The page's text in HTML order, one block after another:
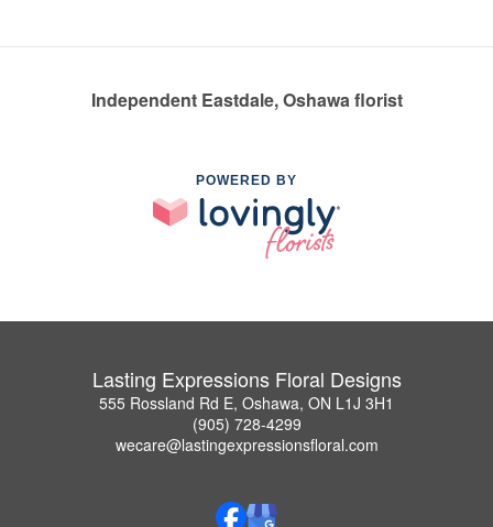
Independent Eastdale, Oshawa florist
POWERED BY
Lasting Expressions Floral Designs
555 Rossland Rd E, Oshawa, ON L1J 3H1
(905) 728-4299
wecare@lastingexpressionsfloral.com